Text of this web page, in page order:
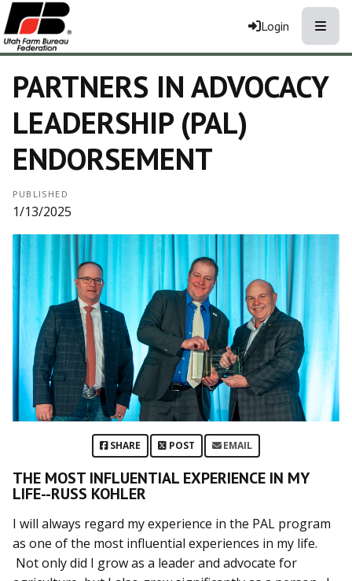
Login
PARTNERS IN ADVOCACY
LEADERSHIP (PAL)
ENDORSEMENT
PUBLISHED
1/13/2025
SHARE POST EMAIL
THE MOST INFLUENTIAL EXPERIENCE IN MY
LIFE--RUSS KOHLER
I will always regard my experience in the PAL program
as one of the most influential experiences in my life.
Not only did I grow as a leader and advocate for